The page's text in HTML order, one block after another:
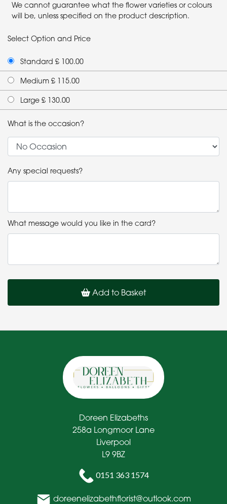
We cannot guarantee what the flower varieties or colours
will be, unless specified on the product description.
Select Option and Price
Standard £ 100.00
Medium £ 115.00
Large £ 130.00
What is the occasion?
Any special requests?
What message would you like in the card?
Add to Basket
Doreen Elizabeths
258a Longmoor Lane
Liverpool
L9 9BZ
0151 363 1574
doreenelizabethflorist@outlook.com